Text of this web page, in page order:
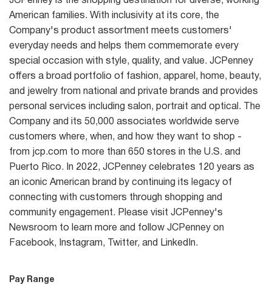
American families. With inclusivity at its core, the
Company's product assortment meets customers'
everyday needs and helps them commemorate every
special occasion with style, quality, and value. JCPenney
offers a broad portfolio of fashion, apparel, home, beauty,
and jewelry from national and private brands and provides
personal services including salon, portrait and optical. The
Company and its 50,000 associates worldwide serve
customers where, when, and how they want to shop -
from jcp.com to more than 650 stores in the U.S. and
Puerto Rico. In 2022, JCPenney celebrates 120 years as
an iconic American brand by continuing its legacy of
connecting with customers through shopping and
community engagement. Please visit JCPenney's
Newsroom to learn more and follow JCPenney on
Facebook, Instagram, Twitter, and LinkedIn.
Pay Range